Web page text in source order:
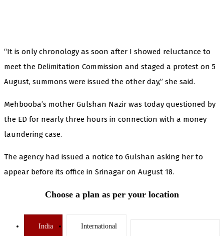
“It is only chronology as soon after I showed reluctance to
meet the Delimitation Commission and staged a protest on 5
August, summons were issued the other day,” she said.
Mehbooba’s mother Gulshan Nazir was today questioned by
the ED for nearly three hours in connection with a money
laundering case.
The agency had issued a notice to Gulshan asking her to
appear before its office in Srinagar on August 18.
Choose a plan as per your location
India International